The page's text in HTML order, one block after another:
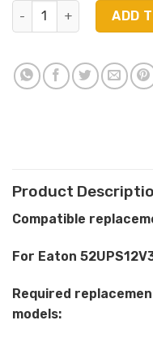
HRL1234WFR ADD
Product
Compatible
For Eaton
Required
models: